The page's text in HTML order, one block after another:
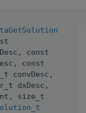
const
const
convDesc,
dxDesc,
size_t